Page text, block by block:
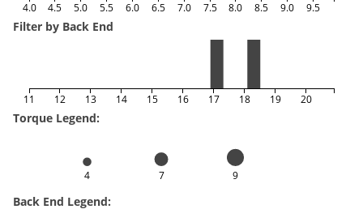
4.0 4.5 5.0 5.5 6.0 6.5 7.0 7.5 8.0 8.5 9.0 9.5
Filter by Back End
11 12 13 14 15 16 17 18 19 20
Torque Legend:
4 7 9
Back End Legend: